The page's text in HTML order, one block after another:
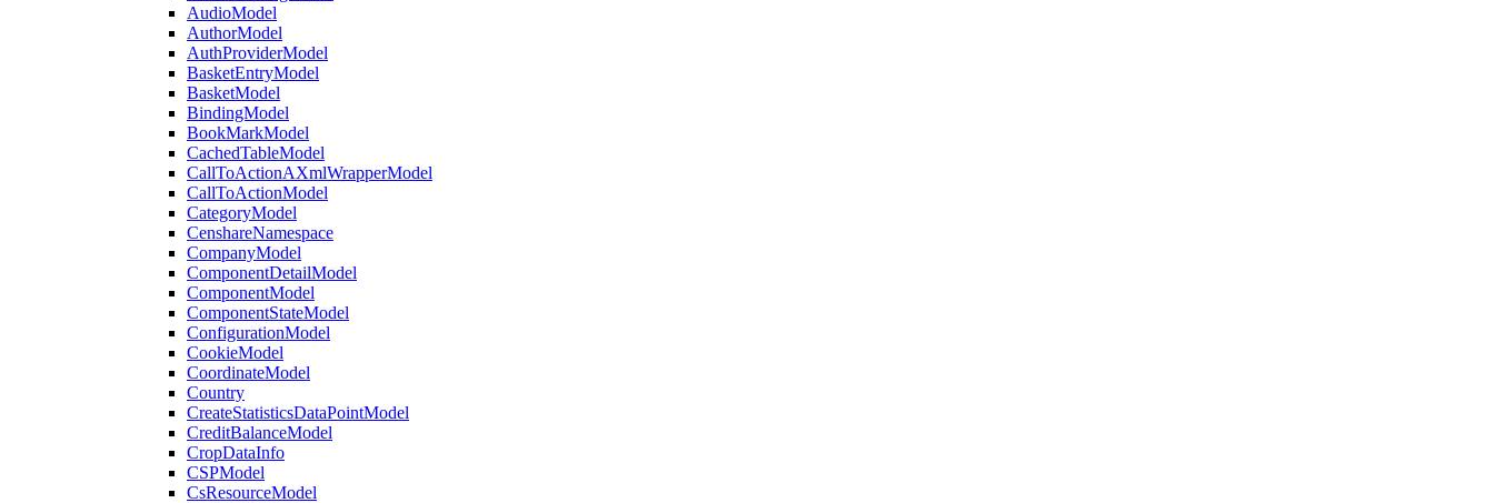
AudioModel
AuthorModel
AuthProviderModel
BasketEntryModel
BasketModel
BindingModel
BookMarkModel
CachedTableModel
CallToActionAXmlWrapperModel
CallToActionModel
CategoryModel
CenshareNamespace
CompanyModel
ComponentDetailModel
ComponentModel
ComponentStateModel
ConfigurationModel
CookieModel
CoordinateModel
Country
CreateStatisticsDataPointModel
CreditBalanceModel
CropDataInfo
CSPModel
CsResourceModel